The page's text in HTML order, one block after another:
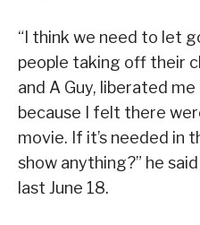
“I think we need to let
people taking off their
and A Guy, liberated
because I felt there
movie. If it’s needed in
show anything?” he
last June 18.